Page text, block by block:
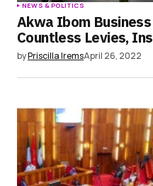
NEWS & POLITICS
Akwa Ibom
Countless Levies,
byPriscilla IremsApril 26, 2022